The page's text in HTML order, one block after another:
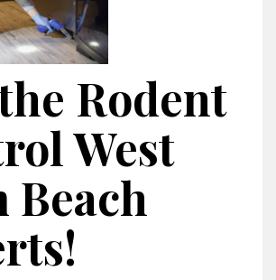
Rodent
West
Beach